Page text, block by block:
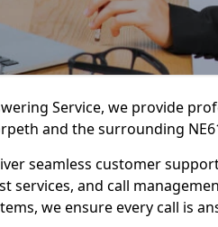
Service, we provide
and the surrounding
seamless customer
services, and call
we ensure every call is